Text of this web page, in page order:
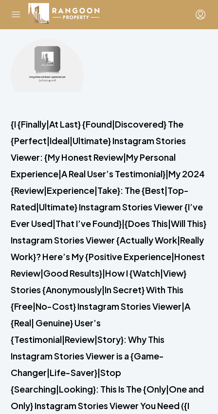
{I {Finally|At Last} {Found|Discovered} The
{Perfect|Ideal|Ultimate} Instagram Stories
Viewer: {My Honest Review|My Personal
Experience|A Real User’s Testimonial}|My 2024
{Review|Experience|Take}: The {Best|Top-
Rated|Ultimate} Instagram Stories Viewer {I’ve
Ever Used|That I’ve Found}|{Does This|Will This}
Instagram Stories Viewer {Actually Work|Really
Work}? Here’s My {Positive Experience|Honest
Review|Good Results}|How I {Watch|View}
Stories {Anonymously|In Secret} With This
{Free|No-Cost} Instagram Stories Viewer|A
{Real| Genuine} User’s
{Testimonial|Review|Story}: Why This
Instagram Stories Viewer is a {Game-
Changer|Life-Saver}|Stop
{Searching|Looking}: This Is The {Only|One and
Only} Instagram Stories Viewer You Need ({I